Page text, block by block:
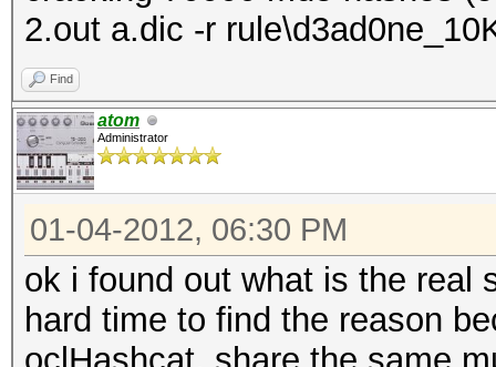
2.out a.dic -r
Find
atom
Administrator
01-04-2012, 06:30 PM
ok i found out what is the real
hard time to find the reason